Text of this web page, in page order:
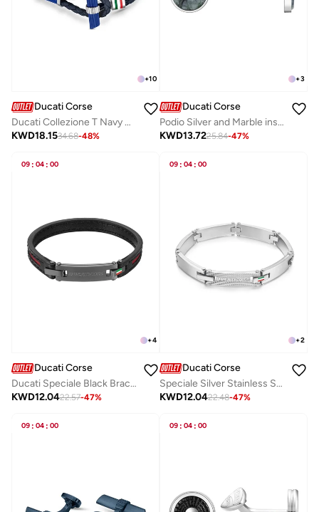
+10
Ducati Corse
Ducati Collezione T Navy Bracelet For MenDTAGB2136809
KWD18.1534.68-48%
+3
Ducati Corse
Podio Silver and Marble insert Luxury Cufflinks For Men
KWD13.7225.84-47%
09 : 04 : 00
+4
Ducati Corse
Ducati Speciale Black Bracelet For MenDTAGB0000511
KWD12.0422.57-47%
09 : 04 : 00
+2
Ducati Corse
Speciale Silver Stainless Steel Bracelet for Men 210mm
KWD12.0422.48-47%
09 : 04 : 00 09 : 04 : 00